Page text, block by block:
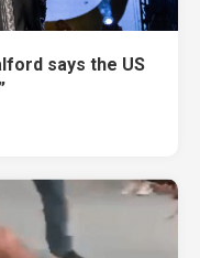
says the US